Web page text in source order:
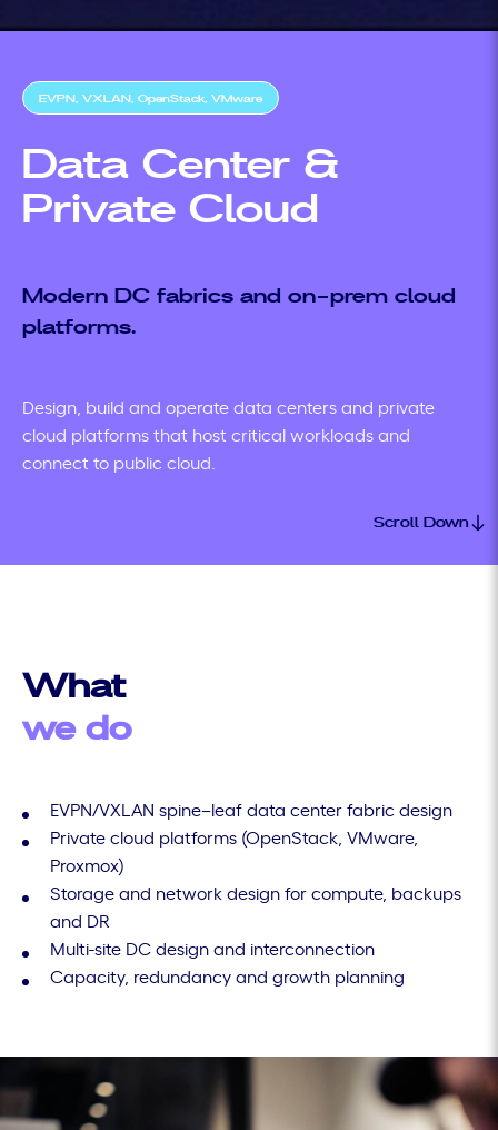
EVPN, VXLAN, OpenStack, VMware
Data Center &
Private Cloud
Modern DC fabrics and on-prem cloud
platforms.
Design, build and operate data centers and private
cloud platforms that host critical workloads and
connect to public cloud.
Scroll Down
What
we do
EVPN/VXLAN spine–leaf data center fabric design
Private cloud platforms (OpenStack, VMware,
Proxmox)
Storage and network design for compute, backups
and DR
Multi-site DC design and interconnection
Capacity, redundancy and growth planning